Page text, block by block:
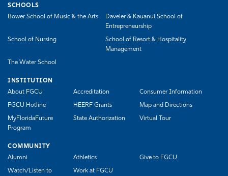
SCHOOLS
Bower School of Music & the Arts
Daveler & Kauanui School of
Entrepreneurship
School of Nursing
School of Resort & Hospitality
Management
The Water School
INSTITUTION
About FGCU
Accreditation Consumer Information
FGCU Hotline HEERF Grants Map and Directions
MyFloridaFuture
Program
State Authorization Virtual Tour
COMMUNITY
Alumni
Athletics Give to FGCU
Watch/Listen to
Work at FGCU